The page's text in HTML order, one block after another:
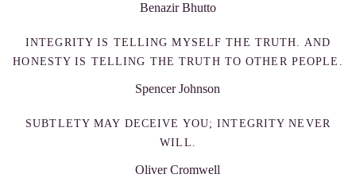
Benazir Bhutto
INTEGRITY IS TELLING MYSELF THE TRUTH. AND
HONESTY IS TELLING THE TRUTH TO OTHER PEOPLE.
Spencer Johnson
SUBTLETY MAY DECEIVE YOU; INTEGRITY NEVER
WILL.
Oliver Cromwell